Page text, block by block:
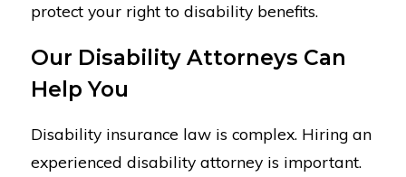
protect your right to disability benefits.
Our Disability Attorneys Can
Help You
Disability insurance law is complex. Hiring an
experienced disability attorney is important.